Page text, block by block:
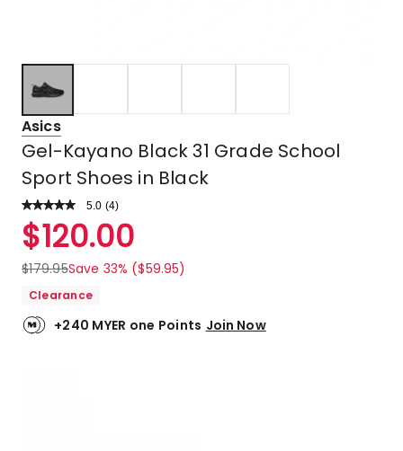
Asics
Gel-Kayano Black 31 Grade School
Sport Shoes in Black
5.0 Read
Review.
Same
link.
(4)
Rated
5.0
out
of
stars.
4
$120.00
$179.95Save 33% ($59.95)
Clearance
+240 MYER one Points Join Now